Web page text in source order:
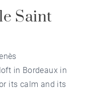
Saint
in Bordeaux in
its calm and its